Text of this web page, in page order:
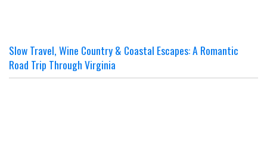
Slow Travel, Wine Country & Coastal Escapes: A Romantic
Road Trip Through Virginia